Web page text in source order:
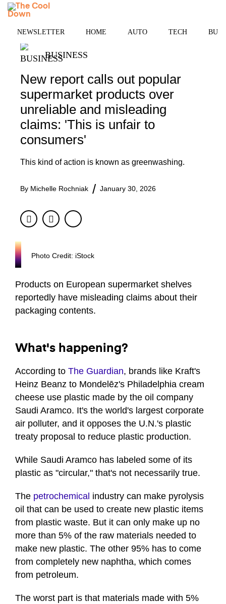
Skip
NEWSLETTER HOME AUTO TECH
BUSINESS
New report calls out popular
supermarket products over
unreliable and misleading
claims: 'This is unfair to
consumers'
This kind of action is known as greenwashing.
By Michelle Rochniak January 30, 2026
FacebookTwitter
Photo Credit: iStock
Products on European supermarket shelves
reportedly have misleading claims about their
packaging contents.
What's happening?
According to The Guardian, brands like Kraft's
Heinz Beanz to Mondelēz's Philadelphia cream
cheese use plastic made by the oil company
Saudi Aramco. It's the world's largest corporate
air polluter, and it opposes the U.N.'s plastic
treaty proposal to reduce plastic production.
While Saudi Aramco has labeled some of its
plastic as "circular," that's not necessarily true.
The petrochemical industry can make pyrolysis
oil that can be used to create new plastic items
from plastic waste. But it can only make up no
more than 5% of the raw materials needed to
make new plastic. The other 95% has to come
from completely new naphtha, which comes
from petroleum.
The worst part is that materials made with 5%